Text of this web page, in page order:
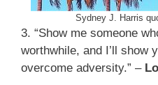
Sydney J. Harris
3. “Show me someone
worthwhile, and I’ll show
overcome adversity.” –